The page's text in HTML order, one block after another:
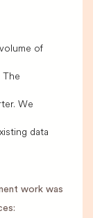
of
We
data
work was